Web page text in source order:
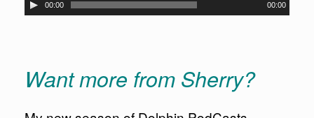
Player
00:00 00:00
Want more from Sherry?